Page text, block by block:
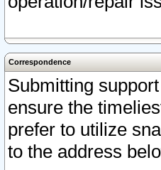
Correspondence
Submitting
ensure the
prefer to utilize
to the address